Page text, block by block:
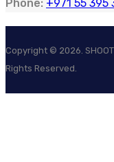
Phone: +971 55 395
Copyright © 2026 .
Rights Reserved.